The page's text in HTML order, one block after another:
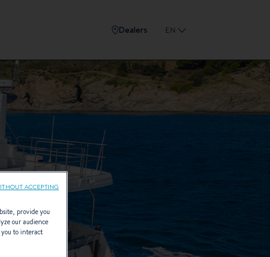
Dealers EN
provide you
our audience
to interact
ACCEPTING